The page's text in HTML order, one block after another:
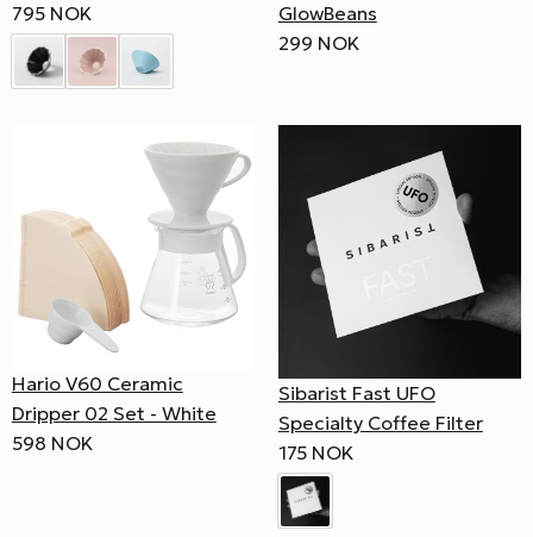
795 NOK
GlowBeans
299 NOK
Hario V60 Ceramic
Dripper 02 Set - White
598 NOK
Sibarist Fast UFO
Specialty Coffee Filter
175 NOK